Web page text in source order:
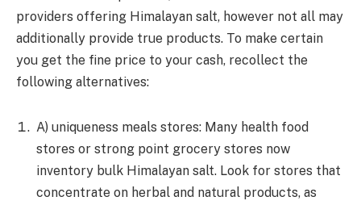
providers offering Himalayan salt, however not all may
additionally provide true products. To make certain
you get the fine price to your cash, recollect the
following alternatives:
A) uniqueness meals stores: Many health food
stores or strong point grocery stores now
inventory bulk Himalayan salt. Look for stores that
concentrate on herbal and natural products, as